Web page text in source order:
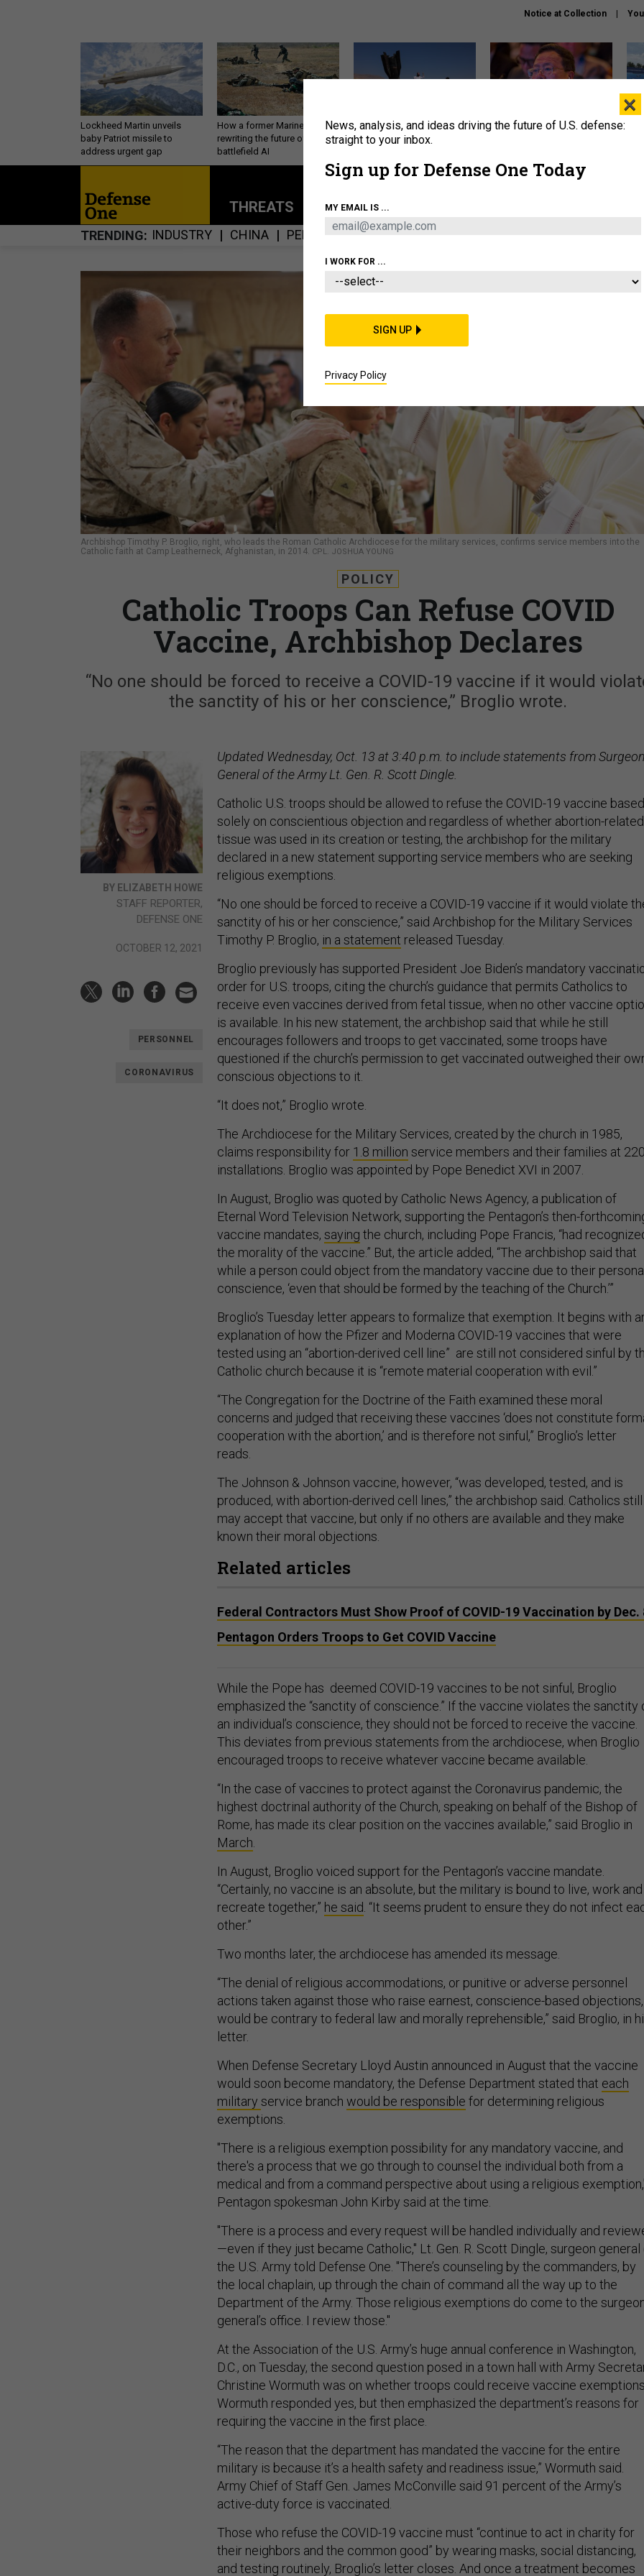
Notice at Collection
Lockheed Martin unveils
baby Patriot missile to
address urgent gap
How a former Marine is
rewriting the future of
battlefield AI
US has too few interceptors
to deter war with China,
What is the Chinese military
it
About Newsletters Podcast Insights
THREATS POLICY BUSINESS
TRENDING INDUSTRY CHINA PERSONNEL CYBER IRAN ARTIFICIAL
Archbishop Timothy P. Broglio, right, who leads the Roman Catholic Archdiocese for the military services, confirms service members into the
Catholic faith at Camp Leatherneck, Afghanistan, in 2014. CPL. JOSHUA YOUNG
POLICY
Catholic Troops Can Refuse COVID
Vaccine, Archbishop Declares
“No one should be forced to receive a COVID-19 vaccine if it would
the sanctity of his or her conscience,” Broglio wrote.
BY ELIZABETH HOWE
STAFF REPORTER,
DEFENSE ONE
OCTOBER 12, 2021
PERSONNEL
CORONAVIRUS
Updated Wednesday, Oct. 13 at 3:40 p.m. to include statements from Surgeon
General of the Army Lt. Gen. R. Scott Dingle.
Catholic U.S. troops should be allowed to refuse the COVID-19 vaccine based
solely on conscientious objection and regardless of whether abortion-related
tissue was used in its creation or testing, the archbishop for the military
declared in a new statement supporting service members who are seeking
religious exemptions.
“No one should be forced to receive a COVID-19 vaccine if it would violate
sanctity of his or her conscience,” said Archbishop for the Military Services
Timothy P. Broglio, in a statement released Tuesday.
Broglio previously has supported President Joe Biden’s mandatory
order for U.S. troops, citing the church’s guidance that permits Catholics to
receive even vaccines derived from fetal tissue, when no other vaccine
is available. In his new statement, the archbishop said that while he still
encourages followers and troops to get vaccinated, some troops have
questioned if the church’s permission to get vaccinated outweighed their
conscious objections to it.
“It does not,” Broglio wrote.
The Archdiocese for the Military Services, created by the church in 1985,
claims responsibility for 1.8 million service members and their families at 220
installations. Broglio was appointed by Pope Benedict XVI in 2007.
In August, Broglio was quoted by Catholic News Agency, a publication of
Eternal Word Television Network, supporting the Pentagon’s then-
vaccine mandates, saying the church, including Pope Francis, “had
the morality of the vaccine.” But, the article added, “The archbishop said that
while a person could object from the mandatory vaccine due to their personal
conscience, ‘even that should be formed by the teaching of the Church.’”
Broglio’s Tuesday letter appears to formalize that exemption. It begins with
explanation of how the Pfizer and Moderna COVID-19 vaccines that were
tested using an “abortion-derived cell line” are still not considered sinful by
Catholic church because it is “remote material cooperation with evil.”
“The Congregation for the Doctrine of the Faith examined these moral
concerns and judged that receiving these vaccines ‘does not constitute
cooperation with the abortion,’ and is therefore not sinful,” Broglio’s letter
reads.
The Johnson & Johnson vaccine, however, “was developed, tested, and is
produced, with abortion-derived cell lines,” the archbishop said. Catholics still
may accept that vaccine, but only if no others are available and they make
known their moral objections.
Related articles
Federal Contractors Must Show Proof of COVID-19 Vaccination by Dec.
Pentagon Orders Troops to Get COVID Vaccine
While the Pope has deemed COVID-19 vaccines to be not sinful, Broglio
emphasized the “sanctity of conscience.” If the vaccine violates the sanctity
an individual’s conscience, they should not be forced to receive the vaccine.
This deviates from previous statements from the archdiocese, when Broglio
encouraged troops to receive whatever vaccine became available.
“In the case of vaccines to protect against the Coronavirus pandemic, the
highest doctrinal authority of the Church, speaking on behalf of the Bishop of
Rome, has made its clear position on the vaccines available,” said Broglio in
March.
In August, Broglio voiced support for the Pentagon’s vaccine mandate.
“Certainly, no vaccine is an absolute, but the military is bound to live, work and
recreate together,” he said. “It seems prudent to ensure they do not infect
other.”
Two months later, the archdiocese has amended its message.
“The denial of religious accommodations, or punitive or adverse personnel
actions taken against those who raise earnest, conscience-based objections,
would be contrary to federal law and morally reprehensible,” said Broglio, in
letter.
When Defense Secretary Lloyd Austin announced in August that the vaccine
would soon become mandatory, the Defense Department stated that each
military service branch would be responsible for determining religious
exemptions.
"There is a religious exemption possibility for any mandatory vaccine, and
there's a process that we go through to counsel the individual both from a
medical and from a command perspective about using a religious
Pentagon spokesman John Kirby said at the time.
"There is a process and every request will be handled individually and
—even if they just became Catholic," Lt. Gen. R. Scott Dingle, surgeon general
the U.S. Army told Defense One. "There’s counseling by the commanders, by
the local chaplain, up through the chain of command all the way up to the
Department of the Army. Those religious exemptions do come to the
general’s office. I review those."
At the Association of the U.S. Army’s huge annual conference in Washington,
D.C., on Tuesday, the second question posed in a town hall with Army
Christine Wormuth was on whether troops could receive vaccine
Wormuth responded yes, but then emphasized the department’s reasons for
requiring the vaccine in the first place.
“The reason that the department has mandated the vaccine for the entire
military is because it’s a health safety and readiness issue,” Wormuth said.
Army Chief of Staff Gen. James McConville said 91 percent of the Army’s
active-duty force is vaccinated.
Those who refuse the COVID-19 vaccine must “continue to act in charity for
their neighbors and the common good” by wearing masks, social distancing,
and testing routinely, Broglio’s letter closes. And once a treatment becomes
×
News, analysis, and ideas driving the future of U.S. defense:
straight to your inbox.
Sign up for Defense One Today
MY EMAIL IS ...
I WORK FOR ...
SIGN UP
Privacy Policy